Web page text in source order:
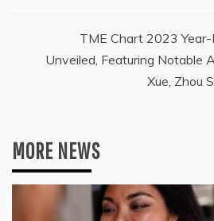
TME Chart 2023
Unveiled, Featuring Notable
Xue, Zhou
MORE NEWS